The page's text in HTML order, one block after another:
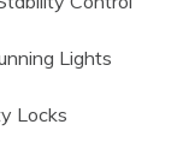
Lights
Locks